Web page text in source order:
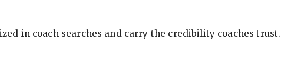
in coach searches and carry the credibility coaches trust.